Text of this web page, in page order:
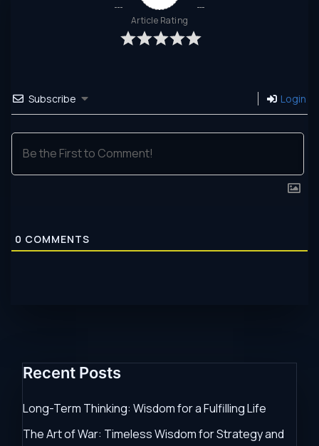
Article Rating
Subscribe Login
0 COMMENTS
Recent Posts
Long-Term Thinking: Wisdom for a Fulfilling Life
The Art of War: Timeless Wisdom for Strategy and